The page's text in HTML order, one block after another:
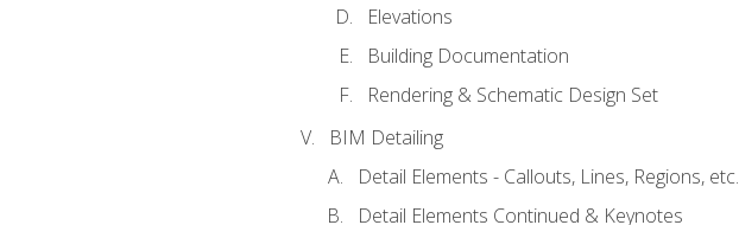
Elevations
Building Documentation
Rendering & Schematic Design Set
BIM Detailing
Detail Elements - Callouts, Lines, Regions, etc.
Detail Elements Continued & Keynotes